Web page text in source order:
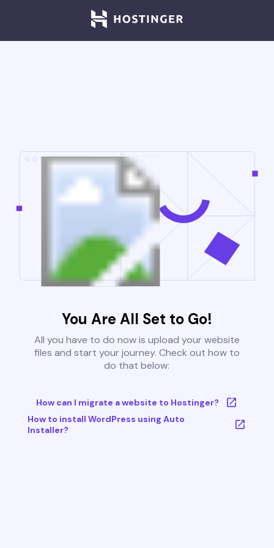
You Are All Set to Go!
All you have to do now is upload your website
files and start your journey. Check out how to
do that below:
How can I migrate a website to Hostinger?
How to install WordPress using Auto
Installer?